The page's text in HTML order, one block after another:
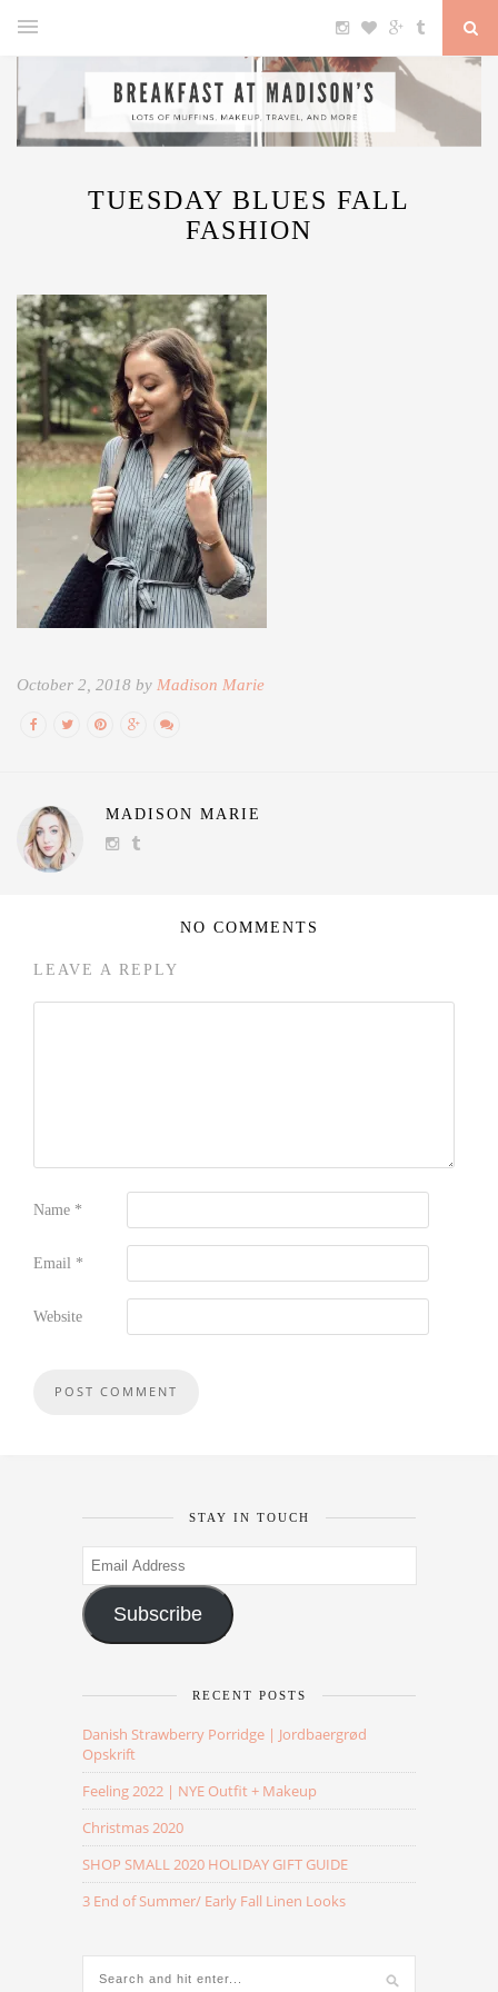
TUESDAY BLUES FALL
FASHION
October 2, 2018 by Madison Marie
MADISON MARIE
NO COMMENTS
LEAVE A REPLY
Name *
Email *
Website
STAY IN TOUCH
Email
Address
Subscribe
RECENT POSTS
Danish Strawberry Porridge | Jordbaergrød
Opskrift
Feeling 2022 | NYE Outfit + Makeup
Christmas 2020
SHOP SMALL 2020 HOLIDAY GIFT GUIDE
3 End of Summer/ Early Fall Linen Looks